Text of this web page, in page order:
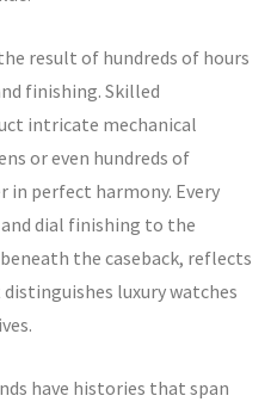
result of hundreds of hours
finishing. Skilled
intricate mechanical
or even hundreds of
perfect harmony. Every
dial finishing to the
the caseback, reflects
luxury watches
have histories that span